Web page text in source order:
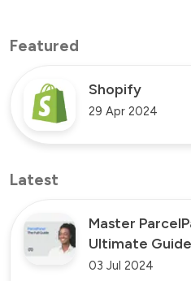
Featured
Shopify
29 Apr 2024
Latest
Master
Ultimate Guide
03 Jul 2024